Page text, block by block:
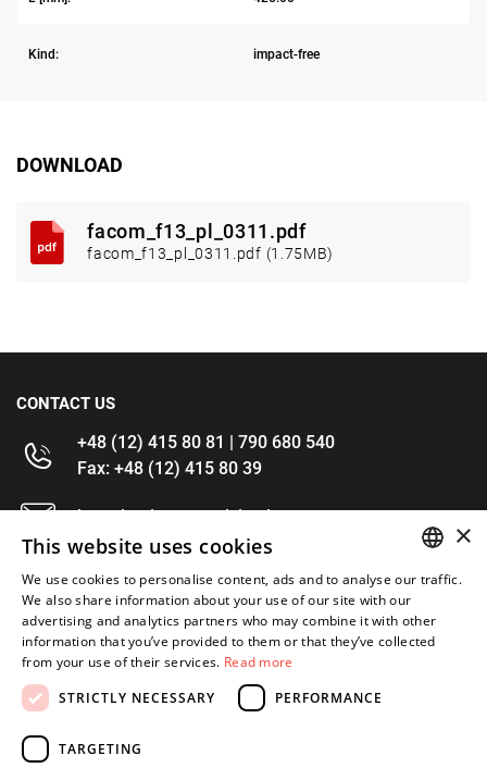
Kind: impact-free
DOWNLOAD
facom_f13_pl_0311.pdf
facom_f13_pl_0311.pdf (1.75MB)
CONTACT US
+48 (12) 415 80 81 | 790 680 540
Fax: +48 (12) 415 80 39
kontakt@im-narzedzia.pl
INFORMATIONS
OFFER
MY ACCOUNT
FOLLOW US
ENGLISH
×
This website uses cookies
We use cookies to personalise content, ads and to analyse our traffic.
We also share information about your use of our site with our
advertising and analytics partners who may combine it with other
information that you’ve provided to them or that they’ve collected
from your use of their services. Read more
STRICTLY NECESSARY
PERFORMANCE
TARGETING